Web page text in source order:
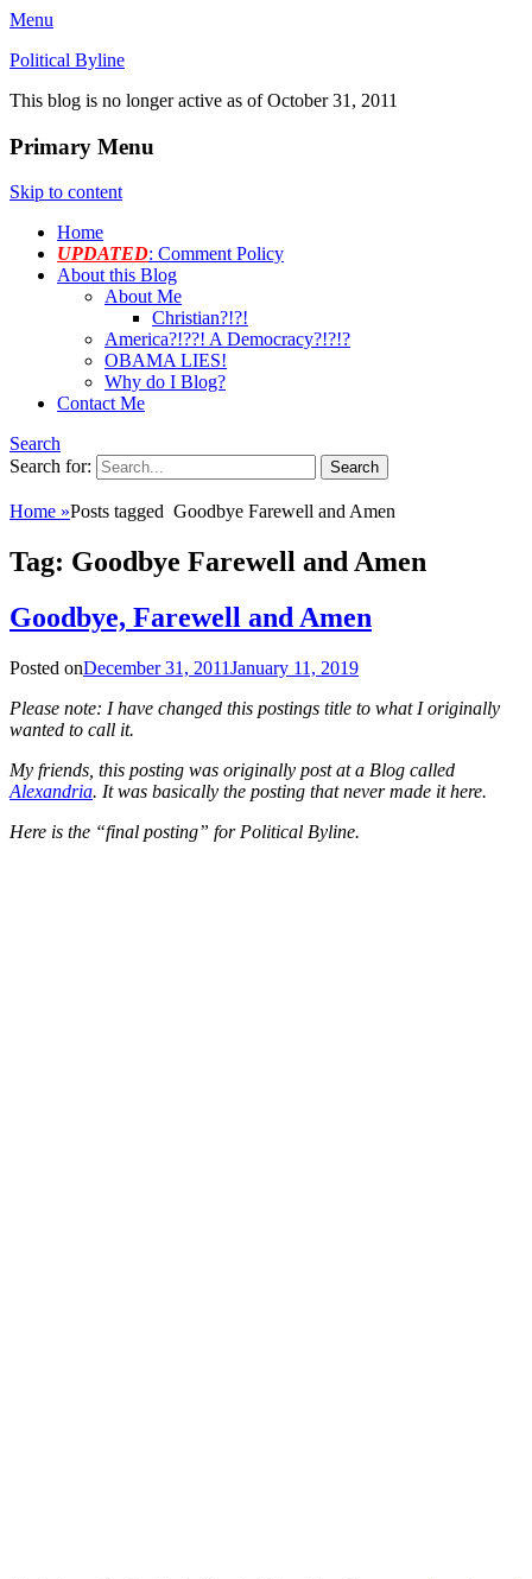
Menu
Political Byline
This blog is no longer active as of October 31, 2011
Primary Menu
Skip to content
Home
UPDATED: Comment Policy
About this Blog
About Me
Christian?!?!
America?!??! A Democracy?!?!?
OBAMA LIES!
Why do I Blog?
Contact Me
Search
Search for:
Home »Posts tagged Goodbye Farewell and Amen
Tag: Goodbye Farewell and Amen
Goodbye, Farewell and Amen
Posted onDecember 31, 2011January 11, 2019
Please note: I have changed this postings title to what I originally
wanted to call it.
My friends, this posting was originally post at a Blog called
Alexandria. It was basically the posting that never made it here.
Here is the “final posting” for Political Byline.